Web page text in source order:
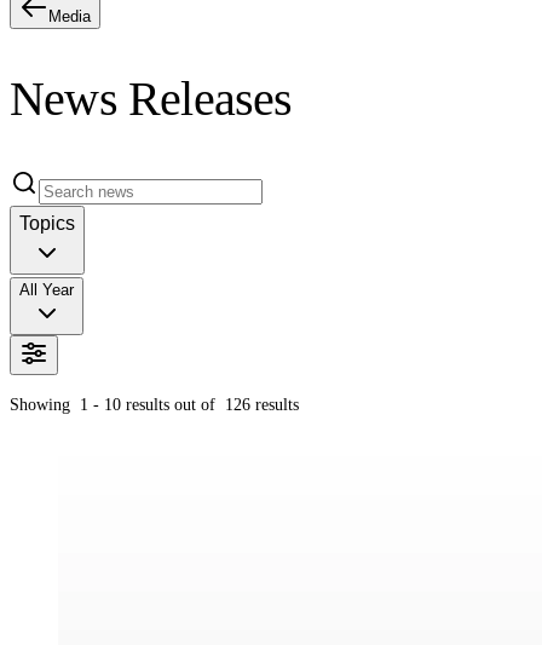
Media
News Releases
Topics
All Year
Showing 1 - 10 results out of 126 results